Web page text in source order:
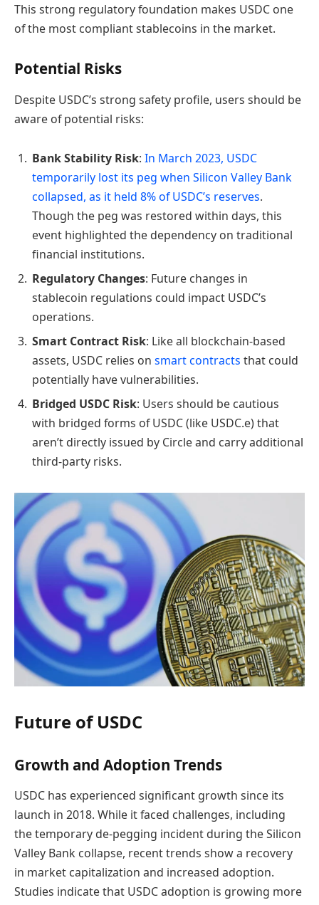
This strong regulatory foundation makes USDC one
of the most compliant stablecoins in the market.
Potential Risks
Despite USDC’s strong safety profile, users should be
aware of potential risks:
Bank Stability Risk: In March 2023, USDC
temporarily lost its peg when Silicon Valley Bank
collapsed, as it held 8% of USDC’s reserves.
Though the peg was restored within days, this
event highlighted the dependency on traditional
financial institutions.
Regulatory Changes: Future changes in
stablecoin regulations could impact USDC’s
operations.
Smart Contract Risk: Like all blockchain-based
assets, USDC relies on smart contracts that could
potentially have vulnerabilities.
Bridged USDC Risk: Users should be cautious
with bridged forms of USDC (like USDC.e) that
aren’t directly issued by Circle and carry additional
third-party risks.
Future of USDC
Growth and Adoption Trends
USDC has experienced significant growth since its
launch in 2018. While it faced challenges, including
the temporary de-pegging incident during the Silicon
Valley Bank collapse, recent trends show a recovery
in market capitalization and increased adoption.
Studies indicate that USDC adoption is growing more